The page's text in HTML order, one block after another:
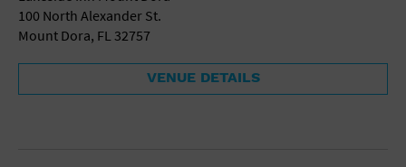
City
Coffee House
Convention Center
100 North Alexander St.
Mount Dora, FL 32757
VENUE DETAILS